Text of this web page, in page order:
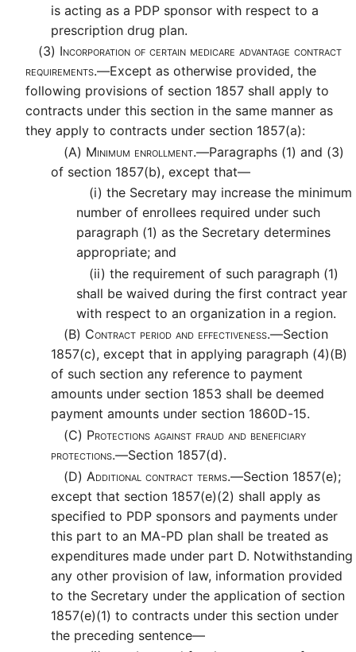
is acting as a PDP sponsor with respect to a
prescription drug plan.
(3) Incorporation of certain medicare advantage contract
requirements.—Except as otherwise provided, the
following provisions of section 1857 shall apply to
contracts under this section in the same manner as
they apply to contracts under section 1857(a):
(A) Minimum enrollment.—Paragraphs (1) and (3)
of section 1857(b), except that—
(i) the Secretary may increase the minimum
number of enrollees required under such
paragraph (1) as the Secretary determines
appropriate; and
(ii) the requirement of such paragraph (1)
shall be waived during the first contract year
with respect to an organization in a region.
(B) Contract period and effectiveness.—Section
1857(c), except that in applying paragraph (4)(B)
of such section any reference to payment
amounts under section 1853 shall be deemed
payment amounts under section 1860D-15.
(C) Protections against fraud and beneficiary
protections.—Section 1857(d).
(D) Additional contract terms.—Section 1857(e);
except that section 1857(e)(2) shall apply as
specified to PDP sponsors and payments under
this part to an MA-PD plan shall be treated as
expenditures made under part D. Notwithstanding
any other provision of law, information provided
to the Secretary under the application of section
1857(e)(1) to contracts under this section under
the preceding sentence—